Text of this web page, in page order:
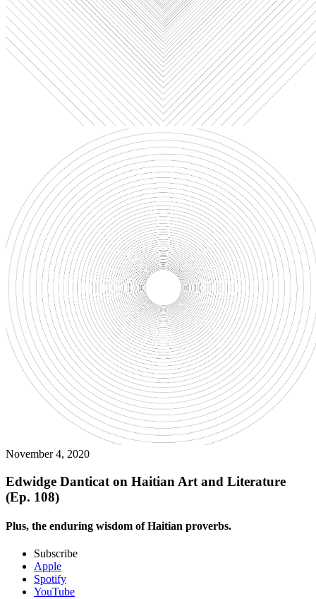
November 4, 2020
Edwidge Danticat on Haitian Art and Literature
(Ep. 108)
Plus, the enduring wisdom of Haitian proverbs.
Subscribe
Apple
Spotify
YouTube